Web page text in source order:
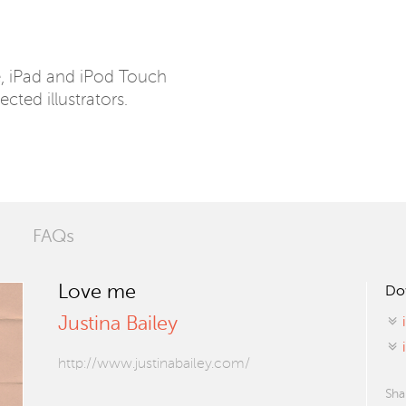
iPad and iPod Touch
illustrators.
FAQs
Love me
Justina Bailey
http://www.justinabailey.com/